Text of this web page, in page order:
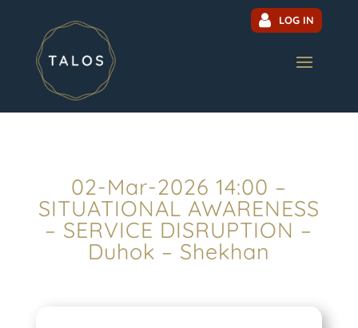
LOG IN
02-Mar-2026 14:00 –
SITUATIONAL AWARENESS
– SERVICE DISRUPTION –
Duhok – Shekhan